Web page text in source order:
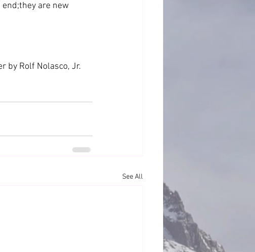
are new
by Rolf Nolasco, Jr.
See All